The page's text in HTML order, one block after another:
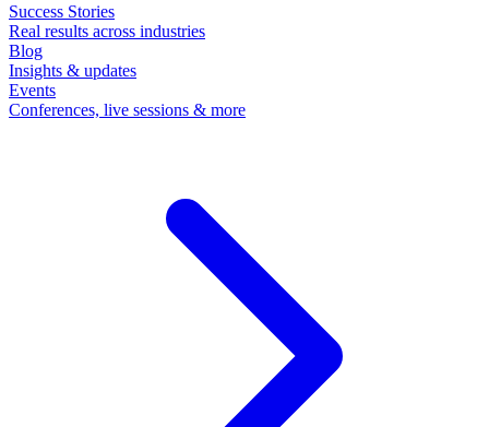
Success Stories
Real results across industries
Blog
Insights & updates
Events
Conferences, live sessions & more